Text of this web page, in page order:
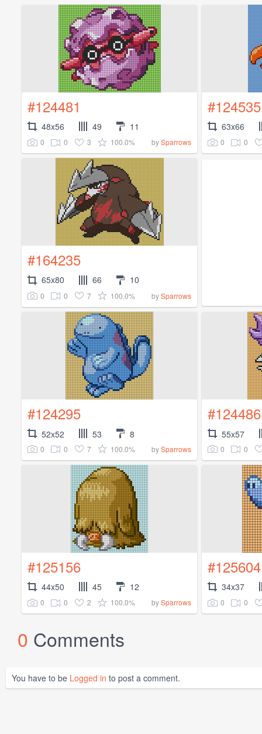
#124481
48x56 49 11
0 0 3 100.0% bySparrows
#124535
63x66
0 0
#164235
65x80 66 10
0 0 7 100.0% bySparrows
#124295
52x52 53 8
0 0 7 100.0% bySparrows
#124486
55x57
0 0
#125156
44x50 45 12
0 0 2 100.0% bySparrows
#125604
34x37
0 0
0 Comments
You have to be Logged in to post a comment.